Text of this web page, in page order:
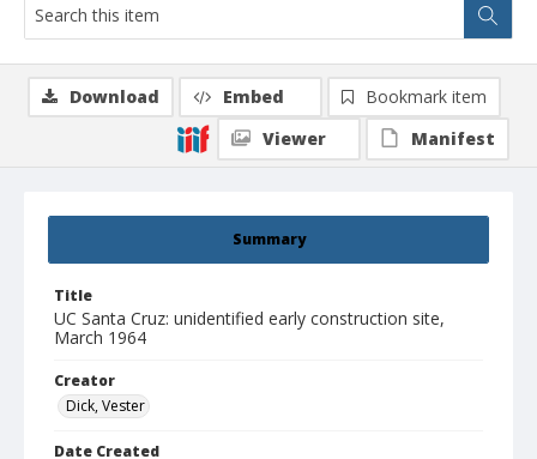
Summary
Title
UC Santa Cruz: unidentified early construction site,
March 1964
Creator
Dick, Vester
Date Created
Download Embed
Bookmark item
Viewer
Manifest